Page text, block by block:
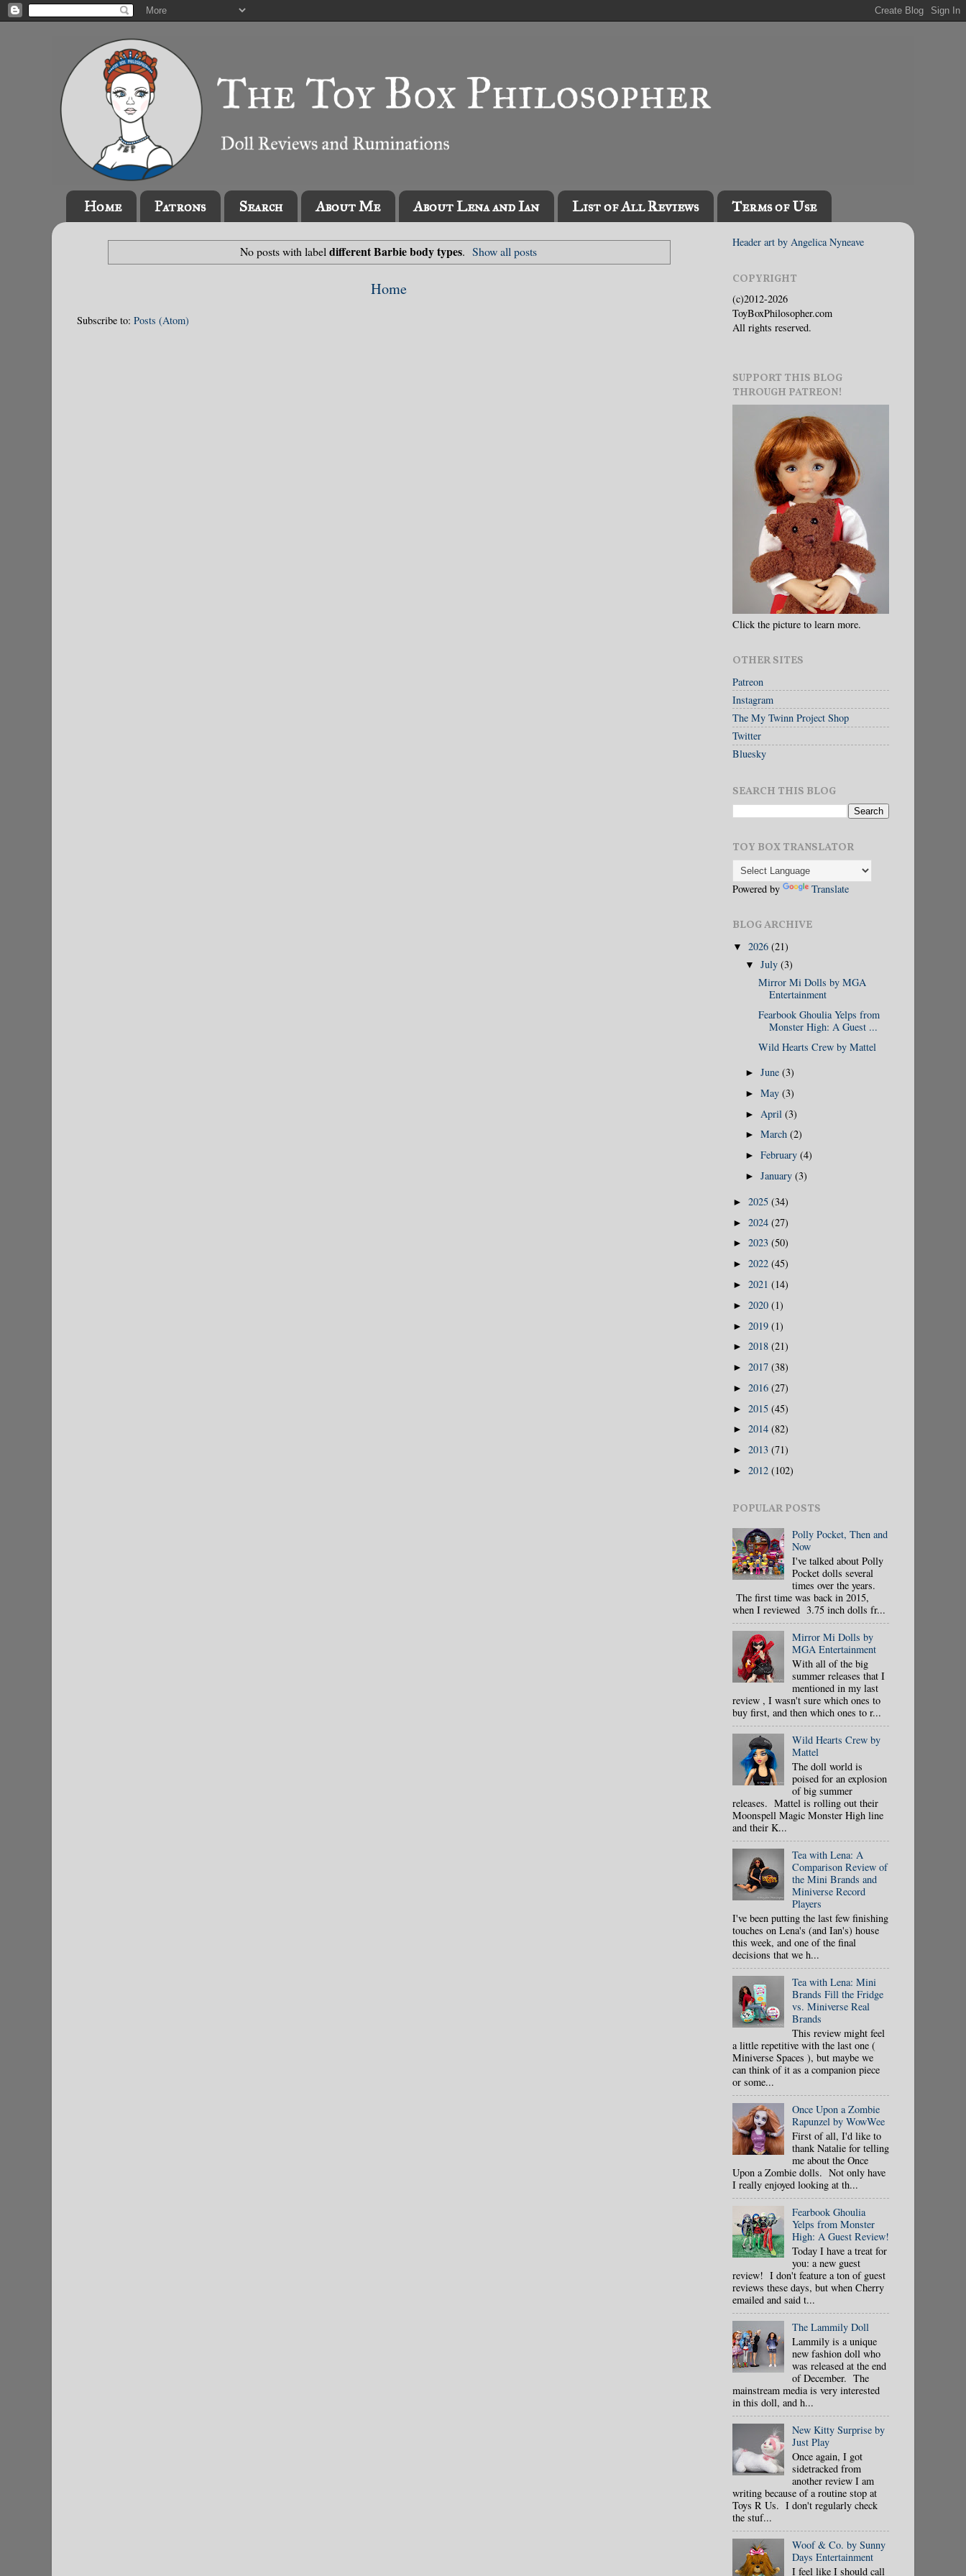
Home Patrons Search About Me About Lena and Ian List of All Reviews Terms of Use
No posts with label different Barbie body types. Show all posts
Home
Subscribe to: Posts (Atom)
Header art by Angelica Nyneave
COPYRIGHT
(c)2012-2026
ToyBoxPhilosopher.com
All rights reserved.
SUPPORT THIS BLOG
THROUGH PATREON!
Click the picture to learn more.
OTHER SITES
Patreon
Instagram
The My Twinn Project Shop
Twitter
Bluesky
SEARCH THIS BLOG
TOY BOX TRANSLATOR
Powered by Translate
BLOG ARCHIVE
▼ 2026 (21)
▼July(3)
Mirror Mi Dolls by MGA
Entertainment
Fearbook Ghoulia Yelps from
Monster High: A Guest ...
Wild Hearts Crew by Mattel
►June(3)
►May(3)
► April(3)
►March(2)
►February(4)
►January(3)
► 2025 (34)
► 2024 (27)
► 2023 (50)
► 2022 (45)
► 2021 (14)
► 2020 (1)
► 2019 (1)
► 2018 (21)
► 2017 (38)
► 2016 (27)
► 2015 (45)
► 2014 (82)
► 2013 (71)
► 2012 (102)
POPULAR POSTS
Polly Pocket, Then and
Now
I've talked about Polly
Pocket dolls several
times over the years.
The first time was back in 2015,
when I reviewed 3.75 inch dolls fr...
Mirror Mi Dolls by
MGA Entertainment
With all of the big
summer releases that I
mentioned in my last
review , I wasn't sure which ones to
buy first, and then which ones to r...
Wild Hearts Crew by
Mattel
The doll world is
poised for an explosion
of big summer
releases. Mattel is rolling out their
Moonspell Magic Monster High line
and their K...
Tea with Lena: A
Comparison Review of
the Mini Brands and
Miniverse Record
Players
I've been putting the last few finishing
touches on Lena's (and Ian's) house
this week, and one of the final
decisions that we h...
Tea with Lena: Mini
Brands Fill the Fridge
vs. Miniverse Real
Brands
This review might feel
a little repetitive with the last one (
Miniverse Spaces ), but maybe we
can think of it as a companion piece
or some...
Once Upon a Zombie
Rapunzel by WowWee
First of all, I'd like to
thank Natalie for telling
me about the Once
Upon a Zombie dolls. Not only have
I really enjoyed looking at th...
Fearbook Ghoulia
Yelps from Monster
High: A Guest Review!
Today I have a treat for
you: a new guest
review! I don't feature a ton of guest
reviews these days, but when Cherry
emailed and said t...
The Lammily Doll
Lammily is a unique
new fashion doll who
was released at the end
of December. The
mainstream media is very interested
in this doll, and h...
New Kitty Surprise by
Just Play
Once again, I got
sidetracked from
another review I am
writing because of a routine stop at
Toys R Us. I don't regularly check
the stuf...
Woof & Co. by Sunny
Days Entertainment
I feel like I should call